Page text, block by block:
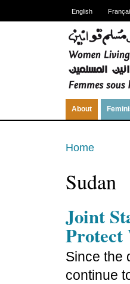
English
About
Home
Sudan
Joint
Protect
Since the
continue